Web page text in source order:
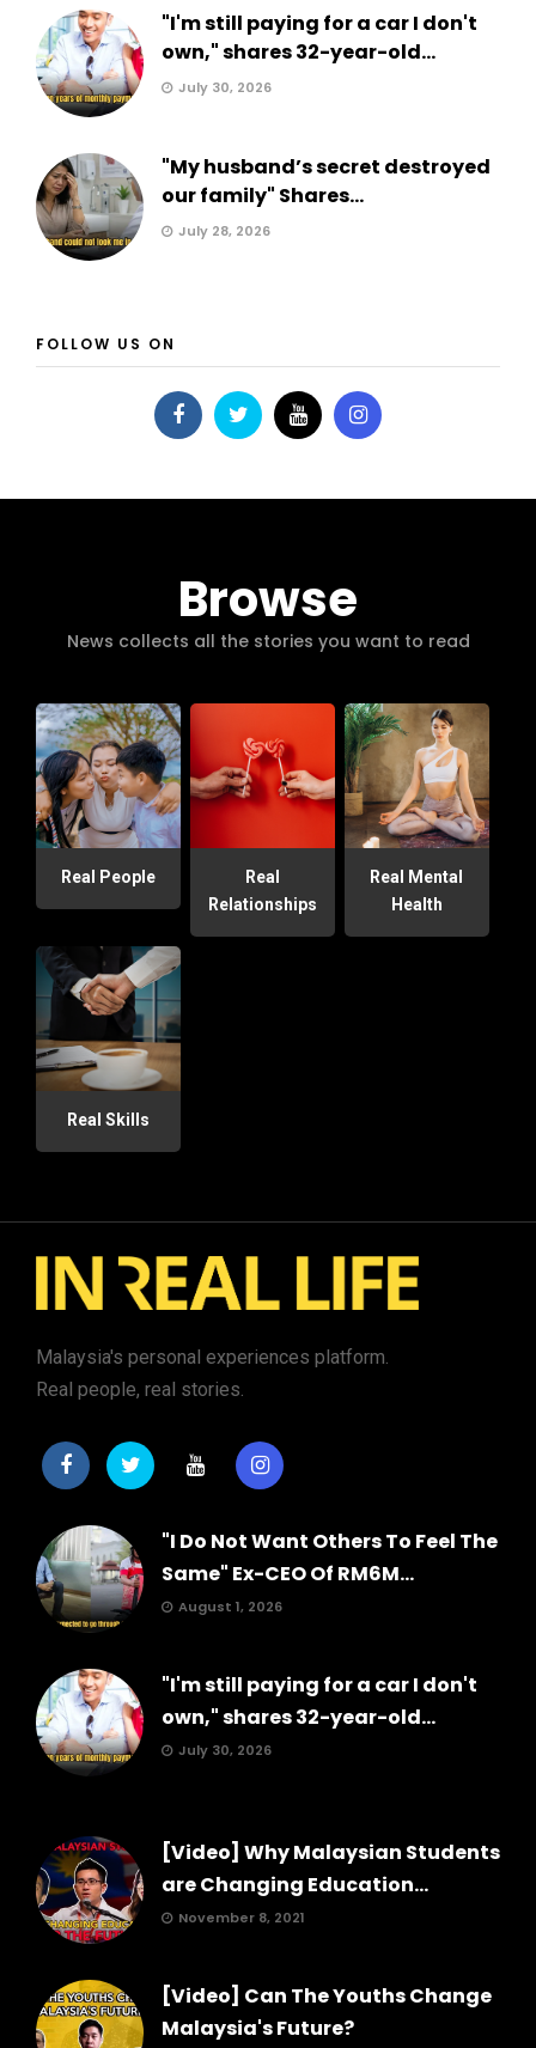
"I'm still paying for a car I don't
own," shares 32-year-old...
July 30, 2026
"My husband’s secret destroyed
our family" Shares...
July 28, 2026
FOLLOW US ON
Browse
News collects all the stories you want to read
Real People
Real
Relationships
Real Mental
Health
Real Skills
Malaysia's personal experiences platform.
Real people, real stories.
"I Do Not Want Others To Feel The
Same" Ex-CEO Of RM6M...
August 1, 2026
"I'm still paying for a car I don't
own," shares 32-year-old...
July 30, 2026
[Video] Why Malaysian Students
are Changing Education...
November 8, 2021
[Video] Can The Youths Change
Malaysia's Future?